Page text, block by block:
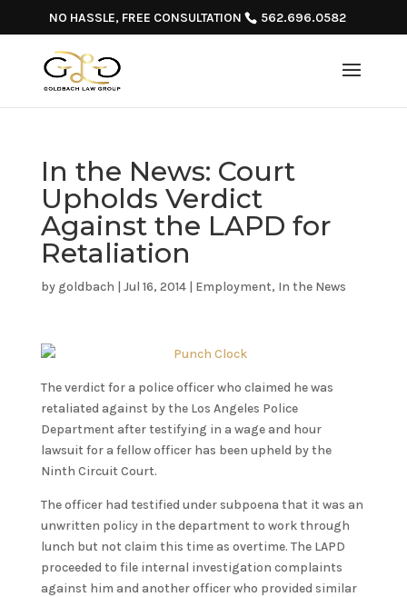
NO HASSLE, FREE CONSULTATION 562.696.0582
In the News: Court
Upholds Verdict
Against the LAPD for
Retaliation
by goldbach | Jul 16, 2014| Employment, In the News
The verdict for a police officer who claimed he was
retaliated against by the Los Angeles Police
Department after testifying in a wage and hour
lawsuit for a fellow officer has been upheld by the
Ninth Circuit Court.
The officer had testified under subpoena that it was an
unwritten policy in the department to work through
lunch but not claim this time as overtime. The LAPD
proceeded to file internal investigation complaints
against him and another officer who provided similar